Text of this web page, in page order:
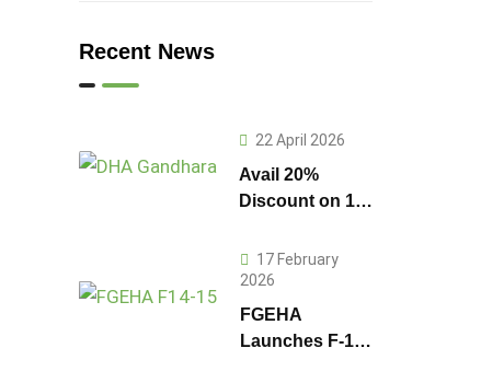
Recent News
22 April 2026
Avail 20%
Discount on 1
Prices in DHA
Gandhara
17 February
2026
FGEHA
Launches F-14